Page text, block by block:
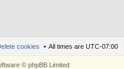
All times are UTC-07:00
cookies
© phpBB Limited